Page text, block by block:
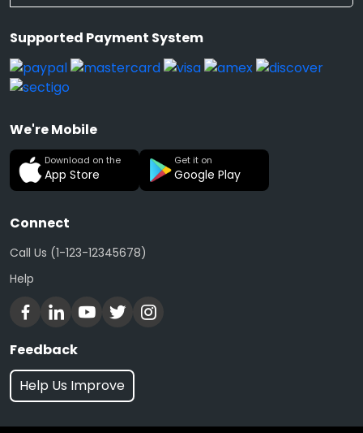
Supported Payment System
We're Mobile
Download on the
App Store
Get it on
Google Play
Connect
Call Us (1-123-12345678)
Help
Feedback
Help Us Improve